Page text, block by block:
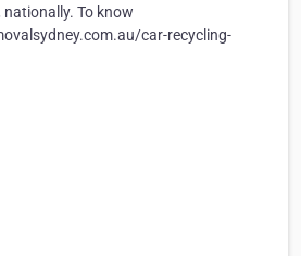
To know
car-recycling-